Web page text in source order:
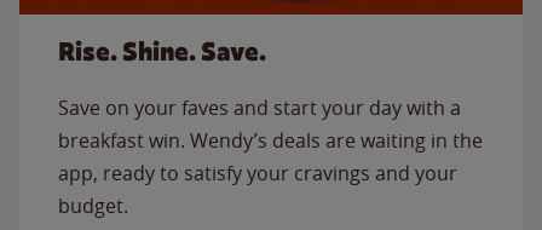
Rise. Shine. Save.
Save on your faves and start your day with a
breakfast win. Wendy’s deals are waiting in the
app, ready to satisfy your cravings and your
budget.